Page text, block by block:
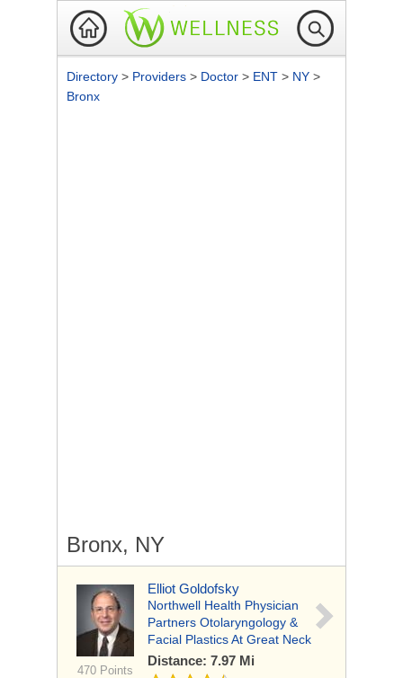
Directory > Providers > Doctor > ENT > NY >
Bronx
Bronx, NY
470 Points
Elliot Goldofsky
Northwell Health Physician
Partners Otolaryngology &
Facial Plastics At Great Neck
Distance: 7.97 Mi